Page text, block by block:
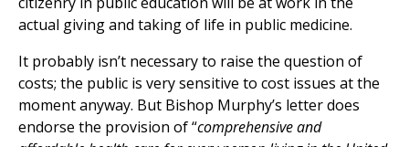
actual giving and taking of life in public medicine.
It probably isn’t necessary to raise the question of
costs; the public is very sensitive to cost issues at the
moment anyway. But Bishop Murphy’s letter does
endorse the provision of “comprehensive and